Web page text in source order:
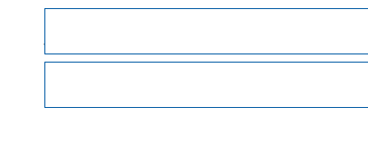
The information contained on the
taken all reasonable care to ensure
of such information. However, no
This is a Marketing Communication.
It is important that users read the Terms of Use
regulatory restrictions applicable to the